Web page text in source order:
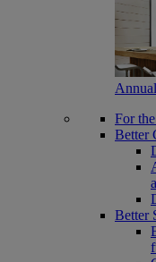
For
Better
Better